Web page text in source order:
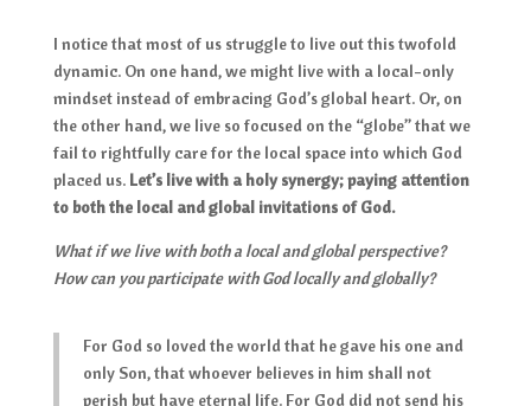
I notice that most of us struggle to live out this twofold
dynamic. On one hand, we might live with a local-only
mindset instead of embracing God’s global heart. Or, on
the other hand, we live so focused on the “globe” that we
fail to rightfully care for the local space into which God
placed us. Let’s live with a holy synergy; paying attention
to both the local and global invitations of God.
What if we live with both a local and global perspective?
How can you participate with God locally and globally?
For God so loved the world that he gave his one and
only Son, that whoever believes in him shall not
perish but have eternal life. For God did not send his